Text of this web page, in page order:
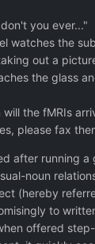
you ever..."
watches the
out a
the glass
the fMRIs
please fax
after running a
noun
(hereby
to
offered